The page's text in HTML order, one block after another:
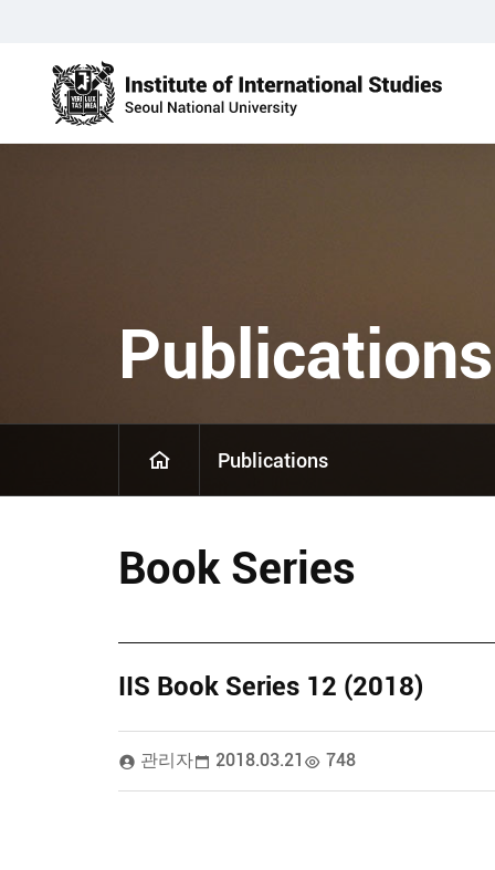
Publications
Publications
Book Series
IIS Book Series 12 (2018)
관리자 2018.03.21 748